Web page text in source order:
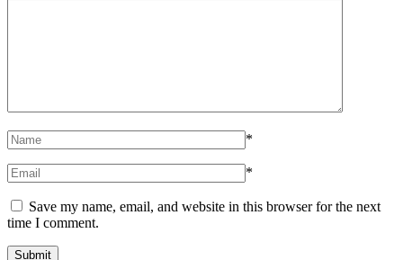
*
*
Save my name, email, and website in this browser for the next
time I comment.